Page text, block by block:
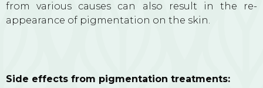
from various causes can also result in the re-
appearance of pigmentation on the skin.
Side effects from pigmentation treatments: